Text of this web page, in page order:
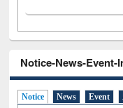
Notice-News-Event-
Notice News Event